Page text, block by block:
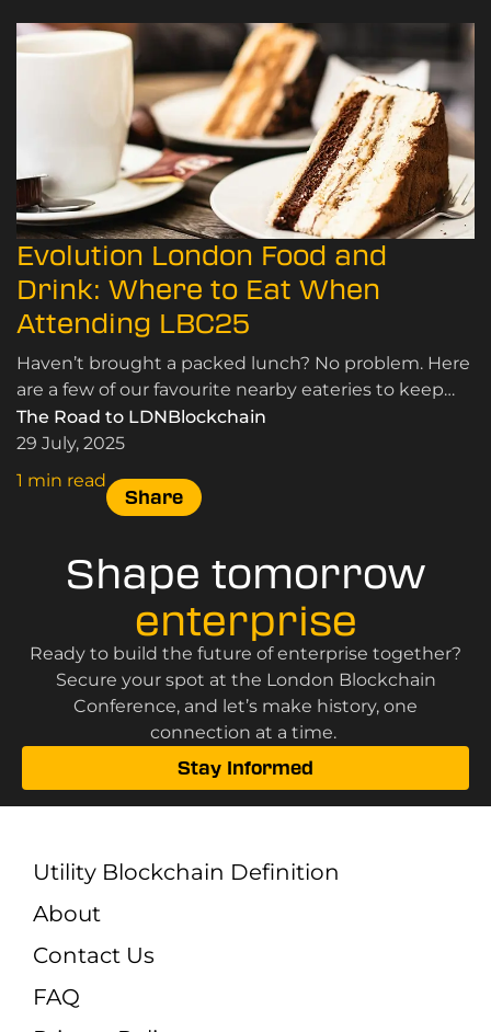
Evolution London Food and
Drink: Where to Eat When
Attending LBC25
Haven’t brought a packed lunch? No problem. Here
are a few of our favourite nearby eateries to keep
you fuelled during the London Blockchain
Conference.
The Road to LDNBlockchain
29 July, 2025
1 min read
Share
Shape tomorrow
enterprise
Ready to build the future of enterprise together?
Secure your spot at the London Blockchain
Conference, and let’s make history, one
connection at a time.
Stay Informed
Utility Blockchain Definition
About
Contact Us
FAQ